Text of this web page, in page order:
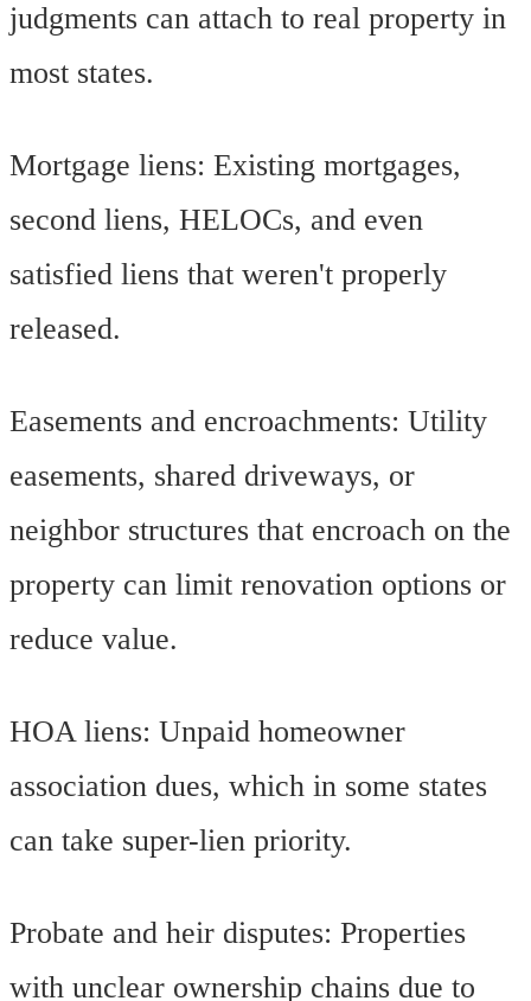
judgments can attach to real property in
most states.
Mortgage liens: Existing mortgages,
second liens, HELOCs, and even
satisfied liens that weren't properly
released.
Easements and encroachments: Utility
easements, shared driveways, or
neighbor structures that encroach on the
property can limit renovation options or
reduce value.
HOA liens: Unpaid homeowner
association dues, which in some states
can take super-lien priority.
Probate and heir disputes: Properties
with unclear ownership chains due to